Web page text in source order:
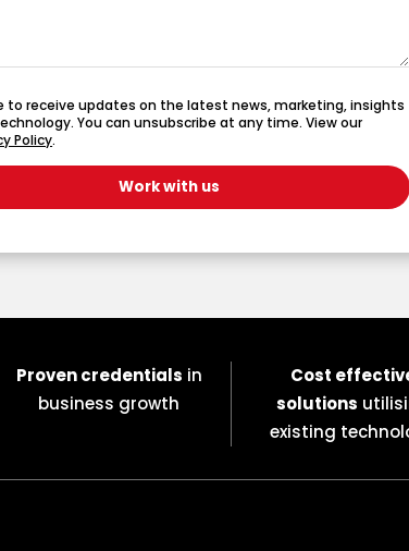
to receive updates on the latest news, marketing, insights
You can unsubscribe at any time. View our
Policy.
Proven credentials in
business growth
Cost
solutions
existing